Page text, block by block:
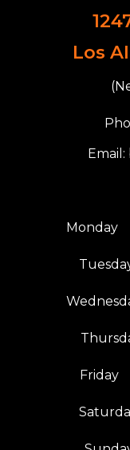
Los
Email:
Monday
Friday